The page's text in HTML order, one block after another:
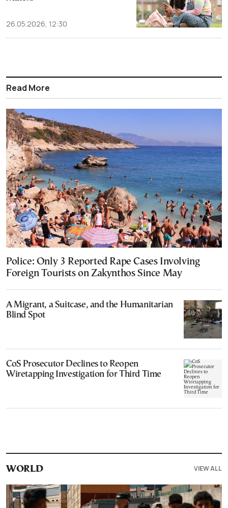
26.05.2026, 12:30
Read More
Police: Only 3 Reported Rape Cases Involving
Foreign Tourists on Zakynthos Since May
A Migrant, a Suitcase, and the Humanitarian
Blind Spot
CoS Prosecutor Declines to Reopen
Wiretapping Investigation for Third Time
WORLD VIEW ALL